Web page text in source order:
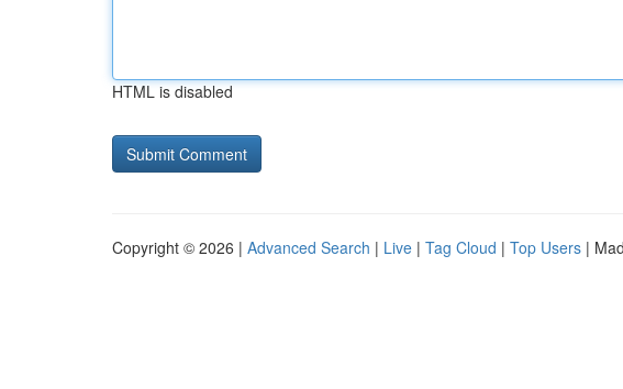
HTML is disabled
Copyright © 2026 | Advanced Search | Live | Tag Cloud | Top Users |